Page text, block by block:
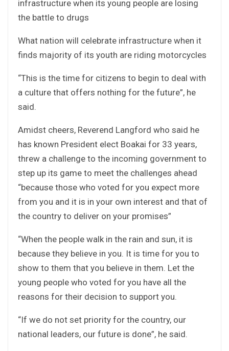
infrastructure when its young people are losing
the battle to drugs
What nation will celebrate infrastructure when it
finds majority of its youth are riding motorcycles
“This is the time for citizens to begin to deal with
a culture that offers nothing for the future”, he
said.
Amidst cheers, Reverend Langford who said he
has known President elect Boakai for 33 years,
threw a challenge to the incoming government to
step up its game to meet the challenges ahead
“because those who voted for you expect more
from you and it is in your own interest and that of
the country to deliver on your promises”
“When the people walk in the rain and sun, it is
because they believe in you. It is time for you to
show to them that you believe in them. Let the
young people who voted for you have all the
reasons for their decision to support you.
“If we do not set priority for the country, our
national leaders, our future is done”, he said.